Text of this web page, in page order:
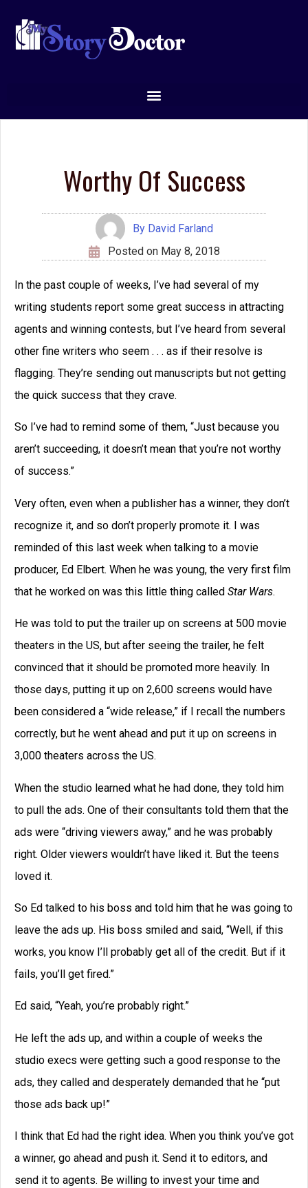
Worthy Of Success
ByDavid Farland
Posted on May 8, 2018
In the past couple of weeks, I’ve had several of my
writing students report some great success in attracting
agents and winning contests, but I’ve heard from several
other fine writers who seem . . . as if their resolve is
flagging. They’re sending out manuscripts but not getting
the quick success that they crave.
So I’ve had to remind some of them, “Just because you
aren’t succeeding, it doesn’t mean that you’re not worthy
of success.”
Very often, even when a publisher has a winner, they don’t
recognize it, and so don’t properly promote it. I was
reminded of this last week when talking to a movie
producer, Ed Elbert. When he was young, the very first film
that he worked on was this little thing called Star Wars.
He was told to put the trailer up on screens at 500 movie
theaters in the US, but after seeing the trailer, he felt
convinced that it should be promoted more heavily. In
those days, putting it up on 2,600 screens would have
been considered a “wide release,” if I recall the numbers
correctly, but he went ahead and put it up on screens in
3,000 theaters across the US.
When the studio learned what he had done, they told him
to pull the ads. One of their consultants told them that the
ads were “driving viewers away,” and he was probably
right. Older viewers wouldn’t have liked it. But the teens
loved it.
So Ed talked to his boss and told him that he was going to
leave the ads up. His boss smiled and said, “Well, if this
works, you know I’ll probably get all of the credit. But if it
fails, you’ll get fired.”
Ed said, “Yeah, you’re probably right.”
He left the ads up, and within a couple of weeks the
studio execs were getting such a good response to the
ads, they called and desperately demanded that he “put
those ads back up!”
I think that Ed had the right idea. When you think you’ve got
a winner, go ahead and push it. Send it to editors, and
send it to agents. Be willing to invest your time and